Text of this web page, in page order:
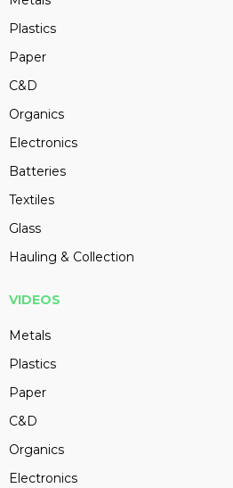
Plastics
Paper
C&D
Organics
Electronics
Batteries
Textiles
Glass
Hauling & Collection
VIDEOS
Metals
Plastics
Paper
C&D
Organics
Electronics